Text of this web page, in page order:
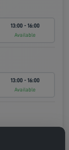
13:00 - 16:00
Available
13:00 - 16:00
Available